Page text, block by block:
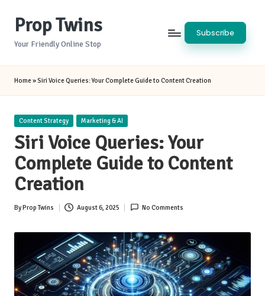
Prop Twins
Your Friendly Online Stop
Subscribe
Home»Siri Voice Queries: Your Complete Guide to Content Creation
Posted
Content Strategy Marketing & AI
Siri Voice Queries: Your
Complete Guide to Content
Creation
Posted
ByProp Twins August 6, 2025 No Comments